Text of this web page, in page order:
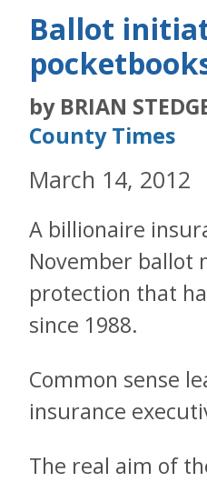
Ballot
by BRIAN
County Times
March 14, 2012
A billionaire
November ballot
protection that
since 1988.
Common sense
insurance
The real aim of